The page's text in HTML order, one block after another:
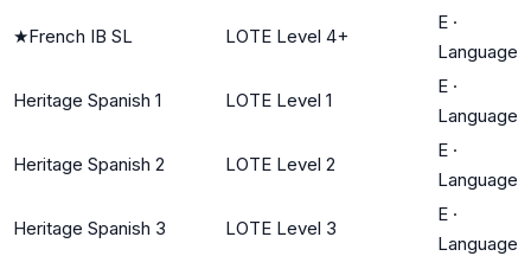
★French IB SL LOTE Level 4+
E ·
Language
Heritage Spanish 1 LOTE Level 1
E ·
Language
Heritage Spanish 2 LOTE Level 2
E ·
Language
Heritage Spanish 3 LOTE Level 3
E ·
Language